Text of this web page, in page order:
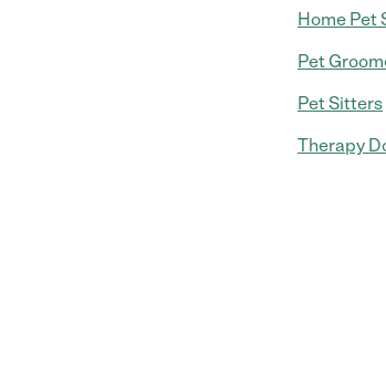
Home Pet
Pet
Pet Sitters
Therapy